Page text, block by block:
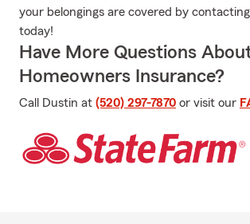
your belongings are covered by
today!
Have More Questions
Homeowners Insurance?
Call Dustin at (520) 297-7870 or visit our